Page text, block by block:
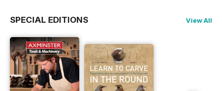
SPECIAL EDITIONS View All